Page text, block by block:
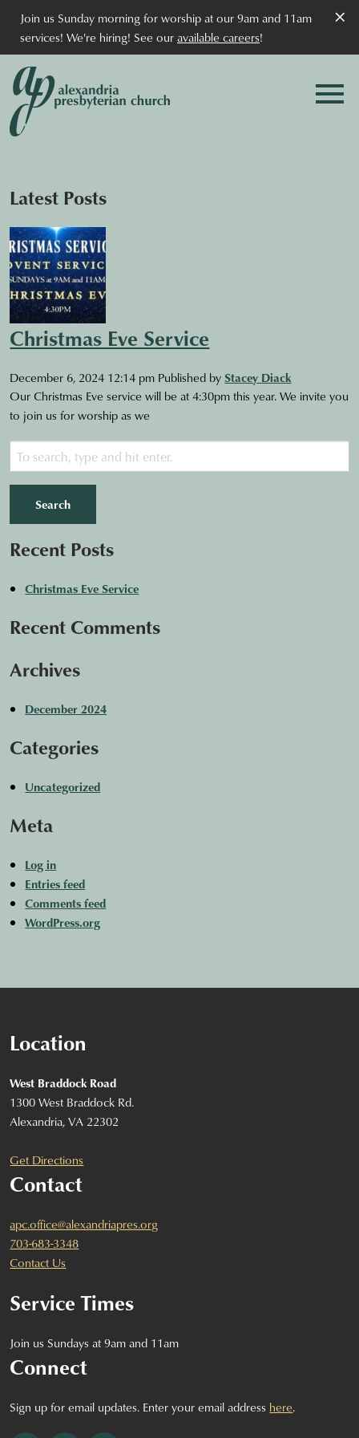
×
Join us Sunday morning for worship at our 9am and 11am
services! We're hiring! See ouravailable careers!
Latest Posts
Christmas Eve Service
December 6, 2024 12:14 pm Published by Stacey Diack
Our Christmas Eve service will be at 4:30pm this year. We invite you
to join us for worship as we
Search
Recent Posts
Christmas Eve Service
Recent Comments
Archives
December 2024
Categories
Uncategorized
Meta
Log in
Entries feed
Comments feed
WordPress.org
Location
West Braddock Road
1300 West Braddock Rd.
Alexandria, VA 22302
Get Directions
Contact
apc.office@alexandriapres.org
703-683-3348
Contact Us
Service Times
Join us Sundays at 9am and 11am
Connect
Sign up for email updates. Enter your email address here.